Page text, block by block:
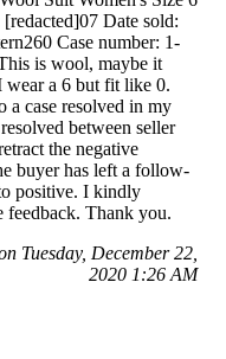
Date sold:
Case number: 1-
is wool, maybe it
wear a 6 but fit like 0.
a case resolved in my
between seller
the negative
buyer has left a follow-
positive. I kindly
feedback. Thank you.
Tuesday, December 22,
2020 1:26 AM